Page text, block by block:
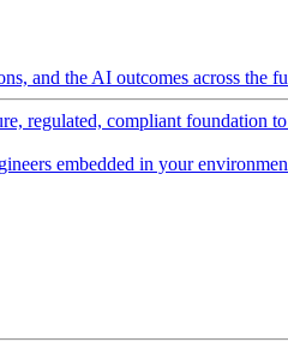
and the AI outcomes across the
regulated, compliant foundation
embedded in your